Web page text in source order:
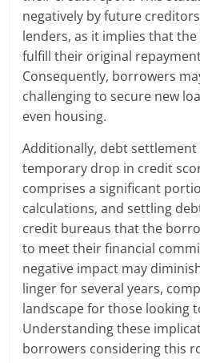
negatively by future
lenders, as it implies that
fulfill their original
Consequently, borrowers
challenging to secure new
even housing.
Additionally, debt settlement
temporary drop in credit
comprises a significant
calculations, and settling
credit bureaus that the
to meet their financial
negative impact may
linger for several years,
landscape for those looking
Understanding these
borrowers considering this